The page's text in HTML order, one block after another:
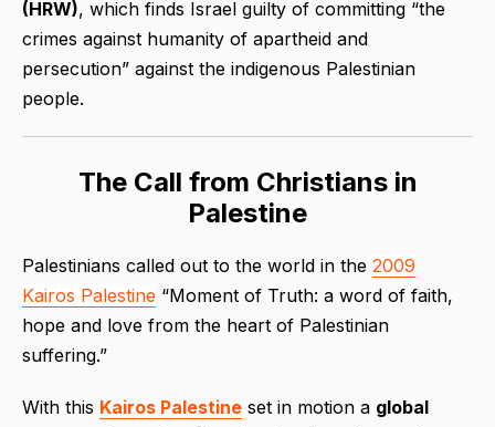
(HRW), which finds Israel guilty of committing “the
crimes against humanity of apartheid and
persecution” against the indigenous Palestinian
people.
The Call from Christians in
Palestine
Palestinians called out to the world in the 2009
Kairos Palestine “Moment of Truth: a word of faith,
hope and love from the heart of Palestinian
suffering.”
With this Kairos Palestine set in motion a global